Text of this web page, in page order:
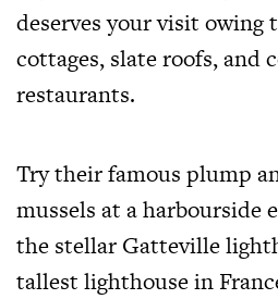
deserves your visit owing
cottages, slate roofs, and
restaurants.
Try their famous plump
mussels at a harbourside
the stellar Gatteville
tallest lighthouse in